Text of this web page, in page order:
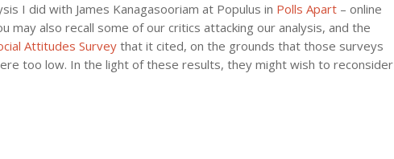
I did with James Kanagasooriam at Populus in Polls Apart – online
may also recall some of our critics attacking our analysis, and the
Attitudes Surveythat it cited, on the grounds that those surveys
too low. In the light of these results, they might wish to reconsider